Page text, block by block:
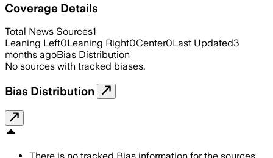
Coverage Details
Total News Sources1
Leaning Left0Leaning Right0Center0Last Updated3
months agoBias Distribution
No sources with tracked biases.
Bias Distribution